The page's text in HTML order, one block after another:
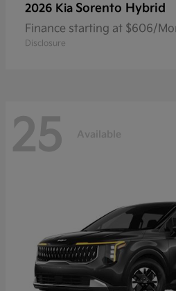
2026 Kia Sorento Hybrid
Finance starting at $606/
Disclosure
25 Available